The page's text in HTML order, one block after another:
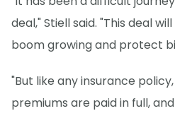
deal," Stiell said. "This deal
boom growing and protect
"But like any insurance
premiums are paid in full,